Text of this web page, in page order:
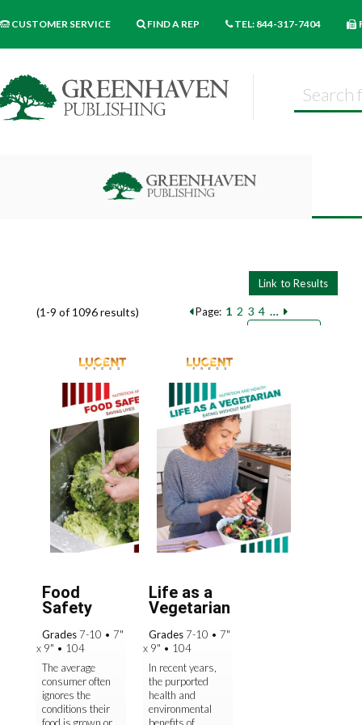
CUSTOMER SERVICE FIND A REP TEL: 844-317-7404
(1-9 of 1096 results) Page: 1 2 3 4 …
Food
Safety
Grades 7-10 • 7"
x 9" • 104
The average
consumer often
ignores the
conditions their
food is grown or
Life as a
Vegetarian
Grades 7-10 • 7"
x 9" • 104
In recent years,
the purported
health and
environmental
benefits of